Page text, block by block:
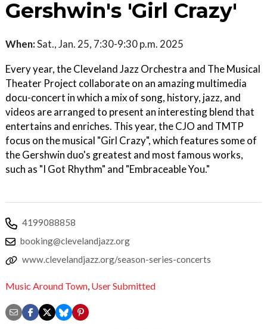
Gershwin's 'Girl Crazy'
When:Sat., Jan. 25, 7:30-9:30 p.m. 2025
Every year, the Cleveland Jazz Orchestra and The Musical
Theater Project collaborate on an amazing multimedia
docu-concert in which a mix of song, history, jazz, and
videos are arranged to present an interesting blend that
entertains and enriches. This year, the CJO and TMTP
focus on the musical "Girl Crazy", which features some of
the Gershwin duo's greatest and most famous works,
such as "I Got Rhythm" and "Embraceable You."
4199088858
booking@clevelandjazz.org
www.clevelandjazz.org/season-series-concerts
Music Around Town User Submitted